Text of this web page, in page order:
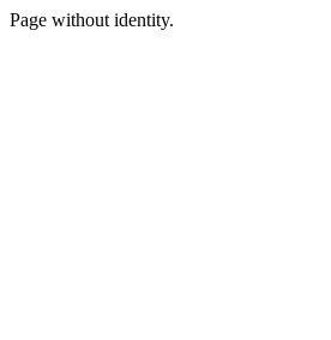
Page without identity.